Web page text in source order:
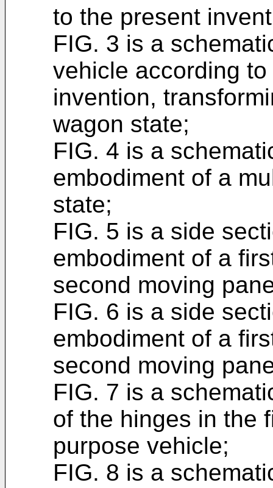
to the present
FIG. 3 is a
vehicle according
invention,
wagon state;
FIG. 4 is a
embodiment of a
state;
FIG. 5 is a side
embodiment of a
second moving
FIG. 6 is a side
embodiment of a
second moving
FIG. 7 is a
of the hinges in the
purpose vehicle;
FIG. 8 is a